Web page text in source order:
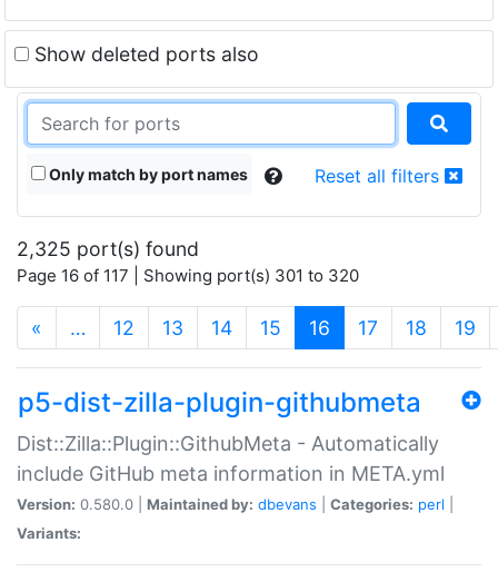
Show deleted ports also
Only match by port names Reset all filters
2,325 port(s) found
Page 16 of 117 | Showing port(s) 301 to 320
« … 12 13 14 15 16 (current)
17 18 19
p5-dist-zilla-plugin-githubmeta
Dist::Zilla::Plugin::GithubMeta - Automatically
include GitHub meta information in META.yml
Version: 0.580.0 | Maintained by: dbevans Categories: perl
Variants: